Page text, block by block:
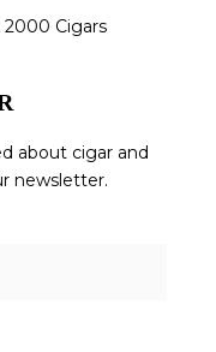
2000 Cigars
about cigar and
newsletter.